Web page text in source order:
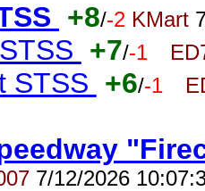
+8/-2 KMart
+7/-1
STSS +6/-1
7/12/2026